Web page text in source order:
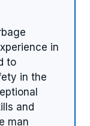
in
to
in the
and
man